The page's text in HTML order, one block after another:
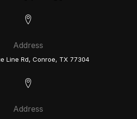
Address
Line Rd, Conroe, TX 77304
Address